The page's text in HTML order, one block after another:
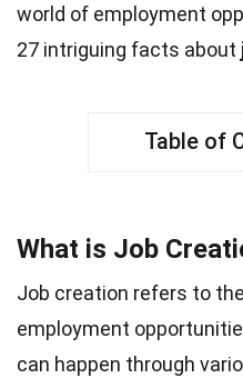
world of employment
27 intriguing facts about
Table of
What is Job
Job creation refers to
employment
can happen through